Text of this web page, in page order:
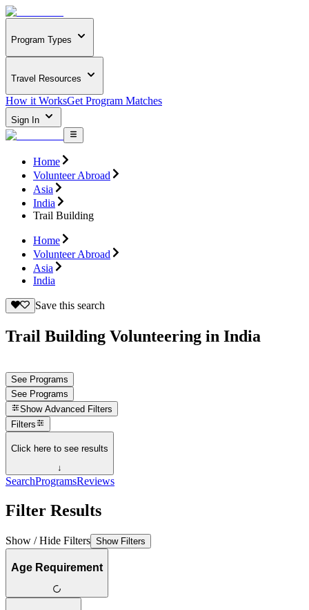
Program Types
Travel Resources
How it WorksGet Program Matches
Sign In
Home
Volunteer Abroad
Asia
India
Trail Building
Home
Volunteer Abroad
Asia
India
Save this search
Trail Building Volunteering in India
See Programs
See Programs
Show Advanced Filters
Filters
Click here to see results
↓
SearchProgramsReviews
Filter Results
Show / Hide Filters Show Filters
Age Requirement